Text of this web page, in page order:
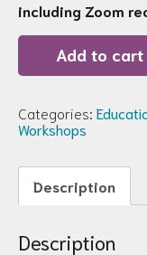
including Zoom
Recording
Zoom
78:
Winter
Squash,
&
Gourds
quantity
Add to cart
Categories:
Workshops
Description
Description